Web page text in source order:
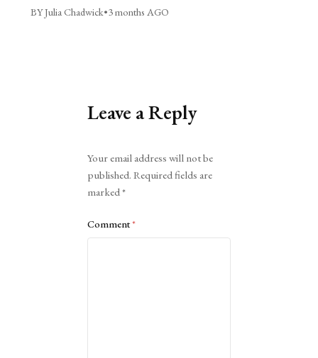
BY Julia Chadwick•3 months AGO
Leave a Reply
Your email address will not be
published. Required fields are
marked*
Comment*